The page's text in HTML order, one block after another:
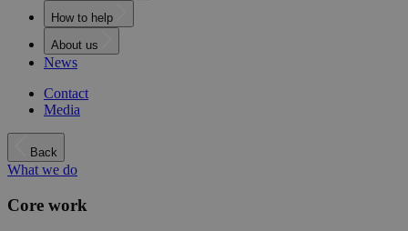
How to help
About us
News
Contact
Media
Back
What we do
Core work